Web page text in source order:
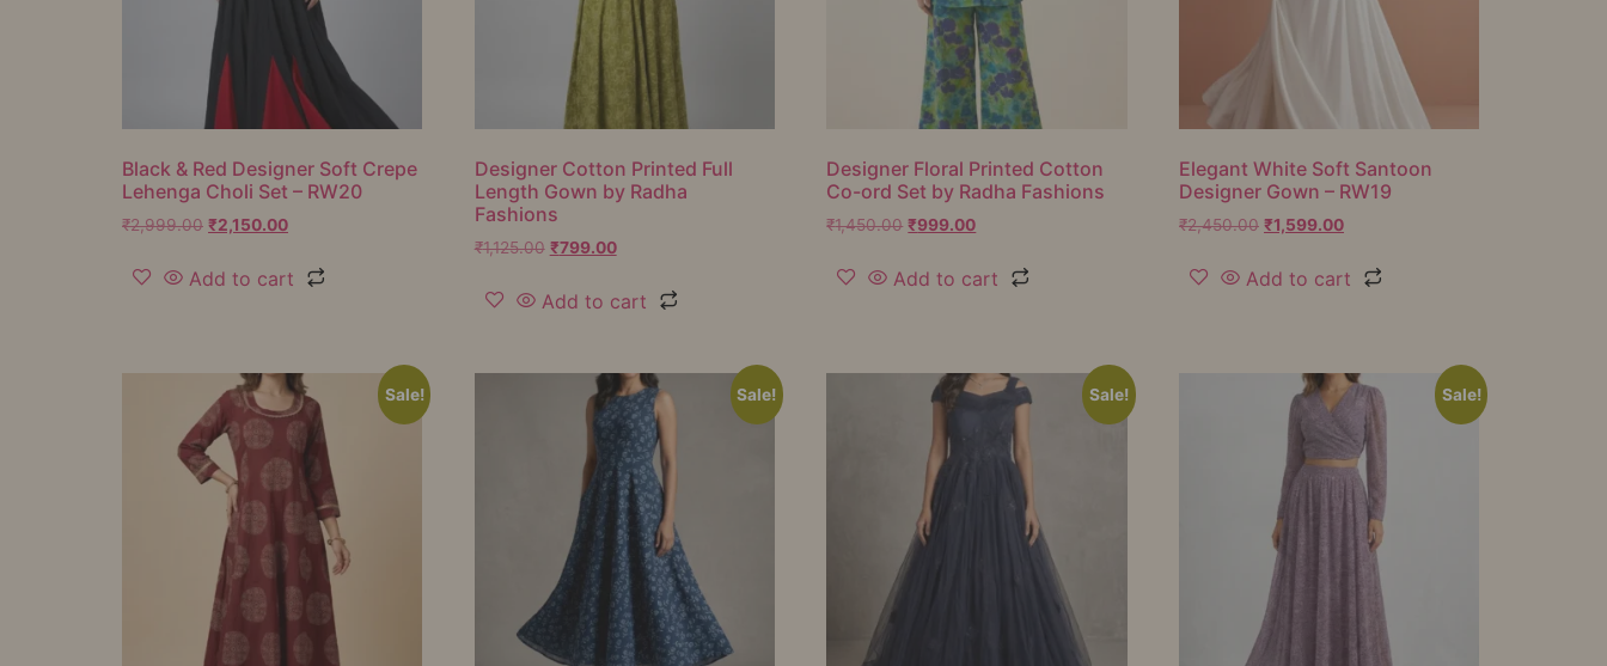
Black & Red Designer Soft Crepe
Lehenga Choli Set – RW20
₹2,999.00 ₹2,150.00
Add to cart
Designer Cotton Printed Full
Length Gown by Radha
Fashions
₹1,125.00 ₹799.00
Add to cart
Designer Floral Printed Cotton
Co-ord Set by Radha Fashions
₹1,450.00 ₹999.00
Add to cart
Elegant White Soft Santoon
Designer Gown – RW19
₹2,450.00 ₹1,599.00
Add to cart
Sale! Sale! Sale! Sale!